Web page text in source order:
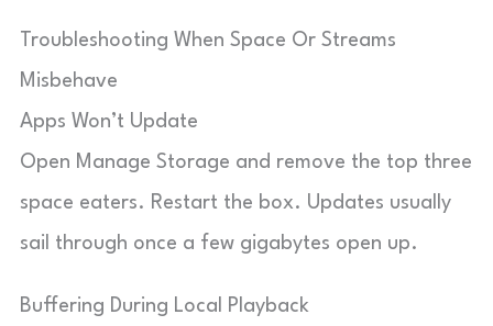
Troubleshooting When Space Or Streams
Misbehave
Apps Won’t Update
Open Manage Storage and remove the top three
space eaters. Restart the box. Updates usually
sail through once a few gigabytes open up.
Buffering During Local Playback